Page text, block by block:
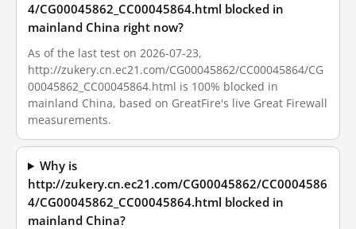
4/CG00045862_CC00045864.html blocked in
mainland China right now?
As of the last test on 2026-07-23,
http://zukery.cn.ec21.com/CG00045862/CC00045864/CG
00045862_CC00045864.html is 100% blocked in
mainland China, based on GreatFire's live Great Firewall
measurements.
Why is
http://zukery.cn.ec21.com/CG00045862/CC0004586
4/CG00045862_CC00045864.html blocked in
mainland China?